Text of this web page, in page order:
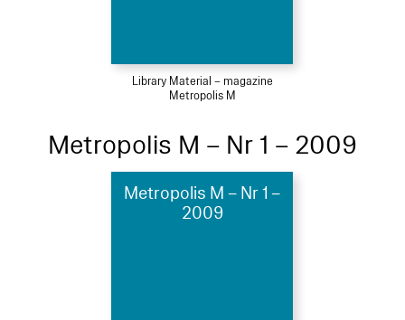
Library Material – magazine
Metropolis M
Metropolis M – Nr 1 – 2009
Metropolis M – Nr 1 –
2009